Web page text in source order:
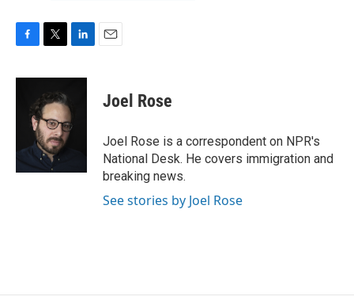
c
k
i
t
t
e
r
n
e
d
Joel Rose
Joel Rose is a correspondent on NPR's
National Desk. He covers immigration and
breaking news.
See stories by Joel Rose